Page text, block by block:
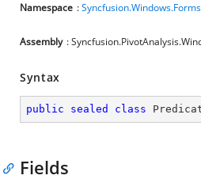
Namespace :
Assembly :
Syntax
public sealed class
Fields